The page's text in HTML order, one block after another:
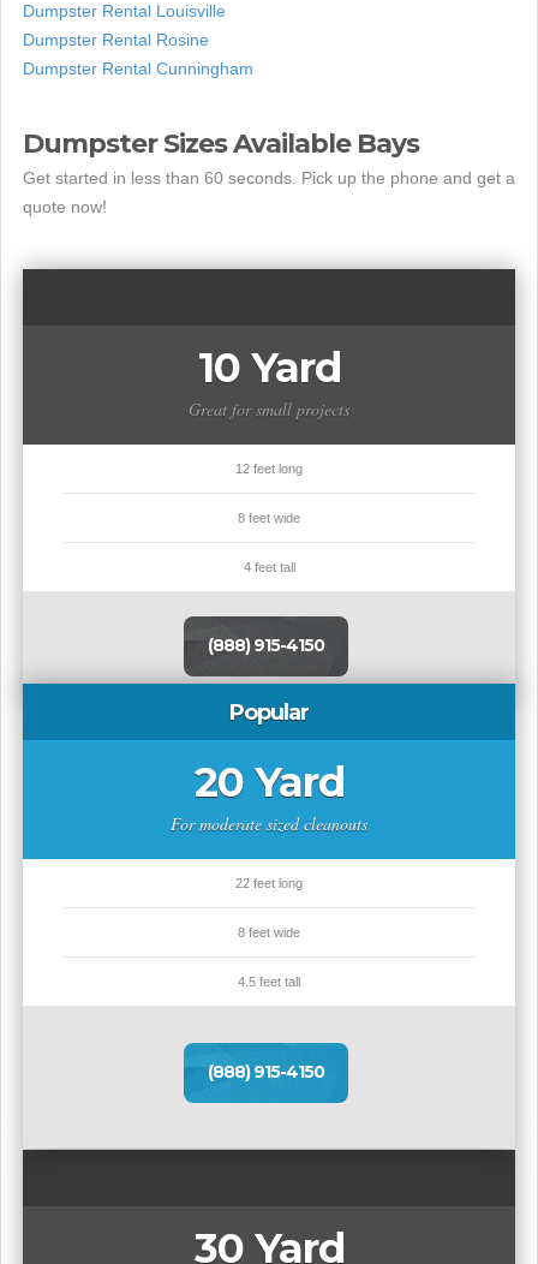
Dumpster Rental Louisville
Dumpster Rental Rosine
Dumpster Rental Cunningham
Dumpster Sizes Available Bays
Get started in less than 60 seconds. Pick up the phone and get a
quote now!
10 Yard
Great for small projects
12 feet long
8 feet wide
4 feet tall
(888) 915-4150
Popular
20 Yard
For moderate sized cleanouts
22 feet long
8 feet wide
4.5 feet tall
(888) 915-4150
30 Yard